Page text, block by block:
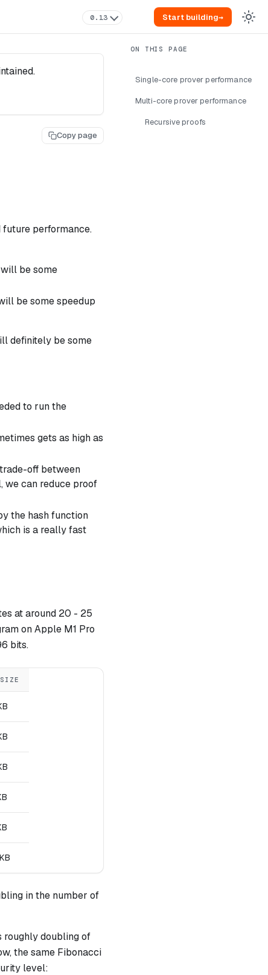
0.13 Start building→
Copy page
performance.
be some
be some speedup
definitely be some
to run the
gets as high as
off between
we can reduce proof
the hash function
is a really fast
at around 20 - 25
on Apple M1 Pro
bits.
in the number of
roughly doubling of
the same Fibonacci
level:
Single-core prover performance
Multi-core prover performance
Recursive proofs